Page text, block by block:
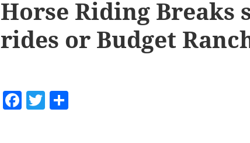
Horse Riding Breaks
rides or Budget
F T